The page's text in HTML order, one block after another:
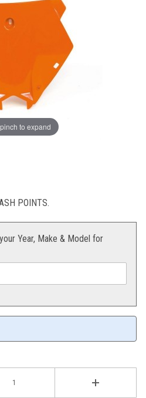
to expand
Front Number Plate KTM 07-10
Plate KTM 07-10
POINTS.
Year, Make & Model for